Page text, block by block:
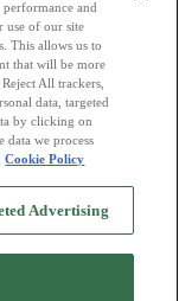
Blog - Privacy Policy
Safety Hub-Advertise
and
use of our site
This allows us to
that will be more
All trackers,
data, targeted
by clicking on
data we process
Cookie Policy
Advertising